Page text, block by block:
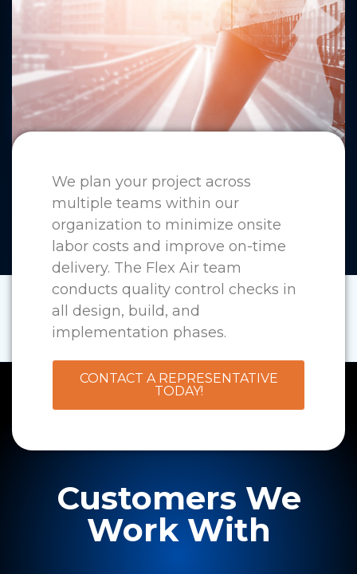
We plan your project across
multiple teams within our
organization to minimize onsite
labor costs and improve on-time
delivery. The Flex Air team
conducts quality control checks in
all design, build, and
implementation phases.
CONTACT A REPRESENTATIVE
TODAY!
Customers We
Work With